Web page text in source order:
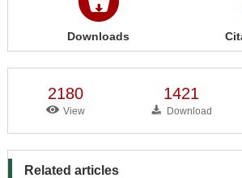
Downloads
2180
View
1421
Download
Related articles